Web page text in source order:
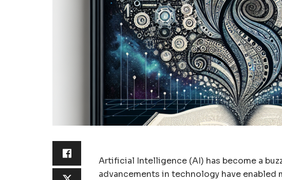
Artificial Intelligence (AI) has become a
advancements in technology have